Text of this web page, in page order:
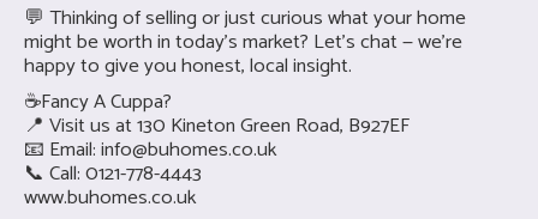
💬 Thinking of selling or just curious what your home
might be worth in today’s market? Let’s chat — we’re
happy to give you honest, local insight.
☕Fancy A Cuppa?
📍 Visit us at 130 Kineton Green Road, B927EF
📧 Email:info@buhomes.co.uk
📞 Call: 0121-778-4443
www.buhomes.co.uk